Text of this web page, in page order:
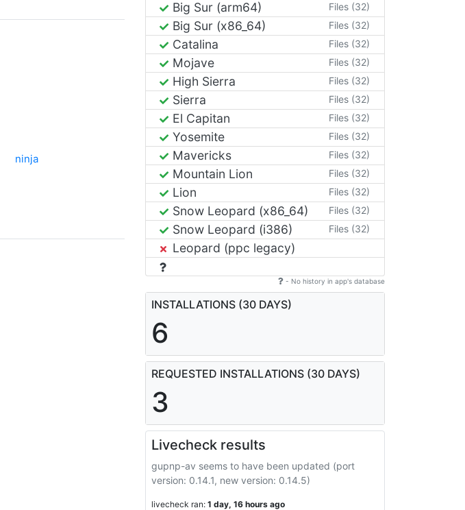
ninja
Big Sur (arm64) Files (32)
Big Sur (x86_64) Files (32)
Catalina Files (32)
Mojave Files (32)
High Sierra Files (32)
Sierra Files (32)
El Capitan Files (32)
Yosemite Files (32)
Mavericks Files (32)
Mountain Lion Files (32)
Lion Files (32)
Snow Leopard (x86_64) Files (32)
Snow Leopard (i386) Files (32)
Leopard (ppc legacy)
- No history in app's database
INSTALLATIONS (30 DAYS)
6
REQUESTED INSTALLATIONS (30 DAYS)
3
Livecheck results
gupnp-av seems to have been updated (port
version: 0.14.1, new version: 0.14.5)
livecheck ran: 1 day, 16 hours ago